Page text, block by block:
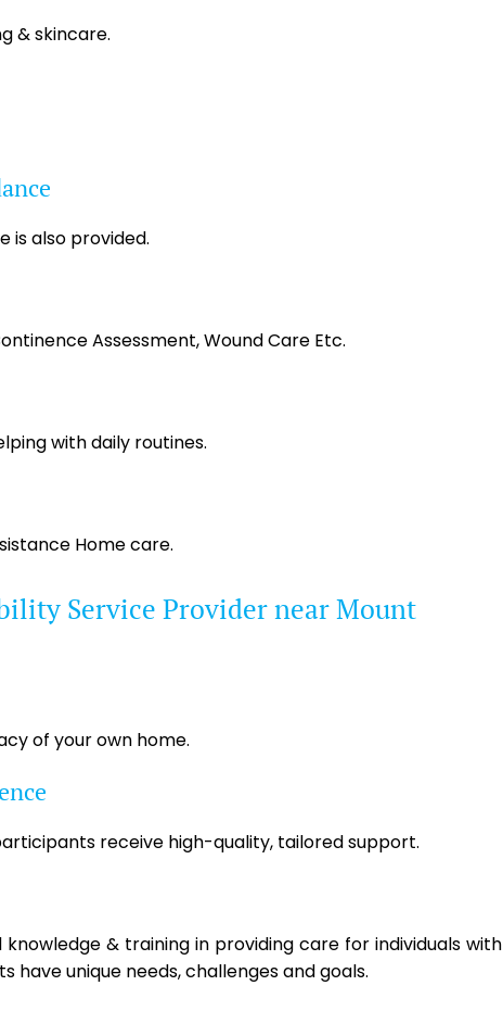
& skincare.
is also provided.
Assessment, Wound Care Etc.
with daily routines.
Home care.
Service Provider near Mount
of your own home.
receive high-quality, tailored support.
& training in providing care for individuals with
have unique needs, challenges and goals.